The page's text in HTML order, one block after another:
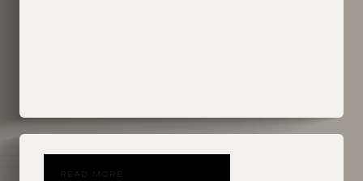
READ MORE